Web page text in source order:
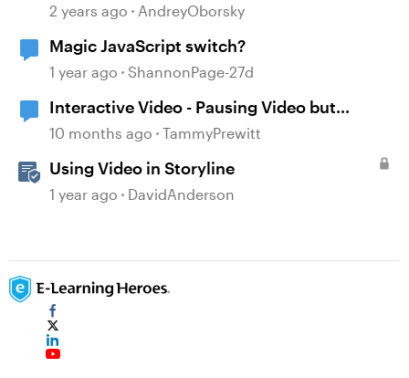
timeline trigger
2 years ago AndreyOborsky
Magic JavaScript switch?
1 year ago ShannonPage-27d
Interactive Video - Pausing Video but
Questions Still Show
10 months ago TammyPrewitt
Using Video in Storyline
1 year ago DavidAnderson